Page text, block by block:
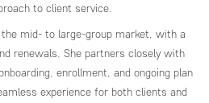
to client service.
the mid- to large-group market, with a
renewals. She partners closely with
enrollment, and ongoing plan
experience for both clients and